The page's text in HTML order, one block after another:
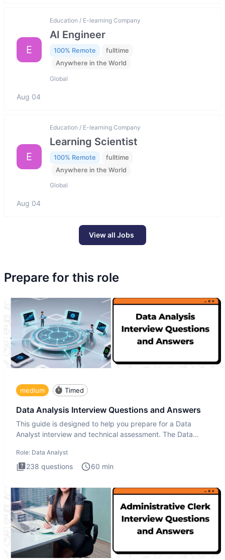
E
Education / E-learning Company
AI Engineer
100% Remote
fulltime
Anywhere in the World
Global
Aug 04
E
Education / E-learning Company
Learning Scientist
100% Remote
fulltime
Anywhere in the World
Global
Aug 04
View all Jobs
Prepare for this role
medium Timed
Data Analysis Interview Questions and Answers
This guide is designed to help you prepare for a Data
Analyst interview and technical assessment. The Data
Role: Data Analyst
238 questions 60 min